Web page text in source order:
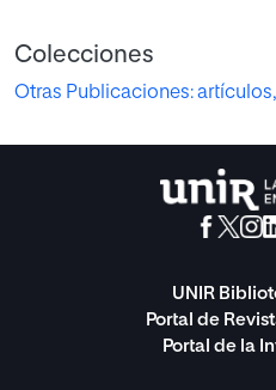
Colecciones
Otras Publicaciones:
UNIR
Portal de
Portal de la